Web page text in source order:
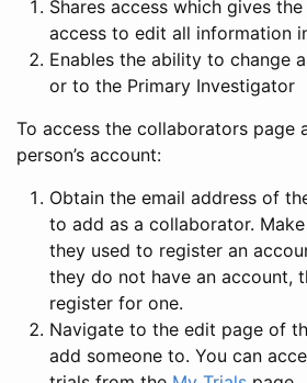
Shares access which gives
access to edit all information
Enables the ability to change
or to the Primary Investigator
To access the collaborators page
person’s account:
Obtain the email address of
to add as a collaborator.
they used to register an
they do not have an account,
register for one.
Navigate to the edit page of
add someone to. You can